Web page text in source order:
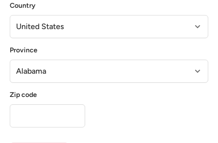
Country
Province
Zip code